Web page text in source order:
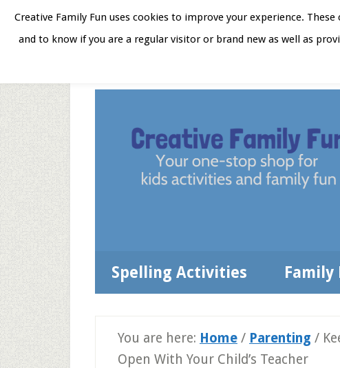
Skip
menu
Skip
content
Skip
sidebar
Skip
Spelling Activities Family
You are here: Home / Parenting /
Open With Your Child’s Teacher
Creative Family Fun uses cookies to improve your experience.
and to know if you are a regular visitor or brand new as well as